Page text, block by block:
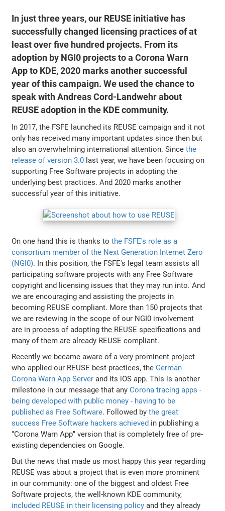
In just three years, our REUSE initiative has
successfully changed licensing practices of at
least over five hundred projects. From its
adoption by NGI0 projects to a Corona Warn
App to KDE, 2020 marks another successful
year of this campaign. We used the chance to
speak with Andreas Cord-Landwehr about
REUSE adoption in the KDE community.
In 2017, the FSFE launched its REUSE campaign and it not
only has received many important updates since then but
also an overwhelming international attention. Sincethe
release of version 3.0 last year, we have been focusing on
supporting Free Software projects in adopting the
underlying best practices. And 2020 marks another
successful year of this initiative.
On one hand this is thanks tothe FSFE's role as a
consortium member of the Next Generation Internet Zero
(NGI0). In this position, the FSFE's legal team assists all
participating software projects with any Free Software
copyright and licensing issues that they may run into. And
we are encouraging and assisting the projects in
becoming REUSE compliant. More than 150 projects that
we are reviewing in the scope of our NGI0 involvement
are in process of adopting the REUSE specifications and
many of them are already REUSE compliant.
Recently we became aware of a very prominent project
who applied our REUSE best practices, the German
Corona Warn App Server and its iOS app. This is another
milestone in our message that anyCorona tracing apps -
being developed with public money - having to be
published as Free Software. Followed bythe great
success Free Software hackers achieved in publishing a
"Corona Warn App" version that is completely free of pre-
existing dependencies on Google.
But the news that made us most happy this year regarding
REUSE was about a project that is even more prominent
in our community: one of the biggest and oldest Free
Software projects, the well-known KDE community,
included REUSE in their licensing policy and they already